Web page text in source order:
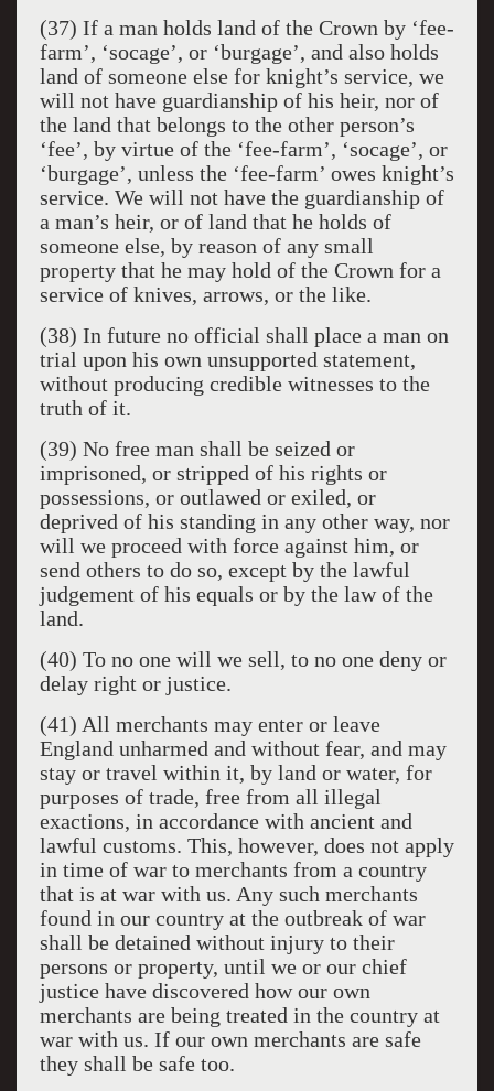
(37) If a man holds land of the Crown by ‘fee-
farm’, ‘socage’, or ‘burgage’, and also holds
land of someone else for knight’s service, we
will not have guardianship of his heir, nor of
the land that belongs to the other person’s
‘fee’, by virtue of the ‘fee-farm’, ‘socage’, or
‘burgage’, unless the ‘fee-farm’ owes knight’s
service. We will not have the guardianship of
a man’s heir, or of land that he holds of
someone else, by reason of any small
property that he may hold of the Crown for a
service of knives, arrows, or the like.
(38) In future no official shall place a man on
trial upon his own unsupported statement,
without producing credible witnesses to the
truth of it.
(39) No free man shall be seized or
imprisoned, or stripped of his rights or
possessions, or outlawed or exiled, or
deprived of his standing in any other way, nor
will we proceed with force against him, or
send others to do so, except by the lawful
judgement of his equals or by the law of the
land.
(40) To no one will we sell, to no one deny or
delay right or justice.
(41) All merchants may enter or leave
England unharmed and without fear, and may
stay or travel within it, by land or water, for
purposes of trade, free from all illegal
exactions, in accordance with ancient and
lawful customs. This, however, does not apply
in time of war to merchants from a country
that is at war with us. Any such merchants
found in our country at the outbreak of war
shall be detained without injury to their
persons or property, until we or our chief
justice have discovered how our own
merchants are being treated in the country at
war with us. If our own merchants are safe
they shall be safe too.